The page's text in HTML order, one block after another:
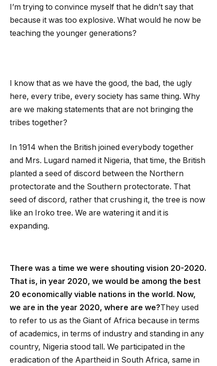
I’m trying to convince myself that he didn’t say that
because it was too explosive. What would he now be
teaching the younger generations?
I know that as we have the good, the bad, the ugly
here, every tribe, every society has same thing. Why
are we making statements that are not bringing the
tribes together?
In 1914 when the British joined everybody together
and Mrs. Lugard named it Nigeria, that time, the British
planted a seed of discord between the Northern
protectorate and the Southern protectorate. That
seed of discord, rather that crushing it, the tree is now
like an Iroko tree. We are watering it and it is
expanding.
There was a time we were shouting vision 20-2020.
That is, in year 2020, we would be among the best
20 economically viable nations in the world. Now,
we are in the year 2020, where are we?They used
to refer to us as the Giant of Africa because in terms
of academics, in terms of industry and standing in any
country, Nigeria stood tall. We participated in the
eradication of the Apartheid in South Africa, same in